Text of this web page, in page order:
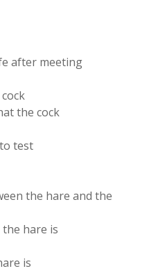
after meeting
the cock
test
the hare and the
hare is
is